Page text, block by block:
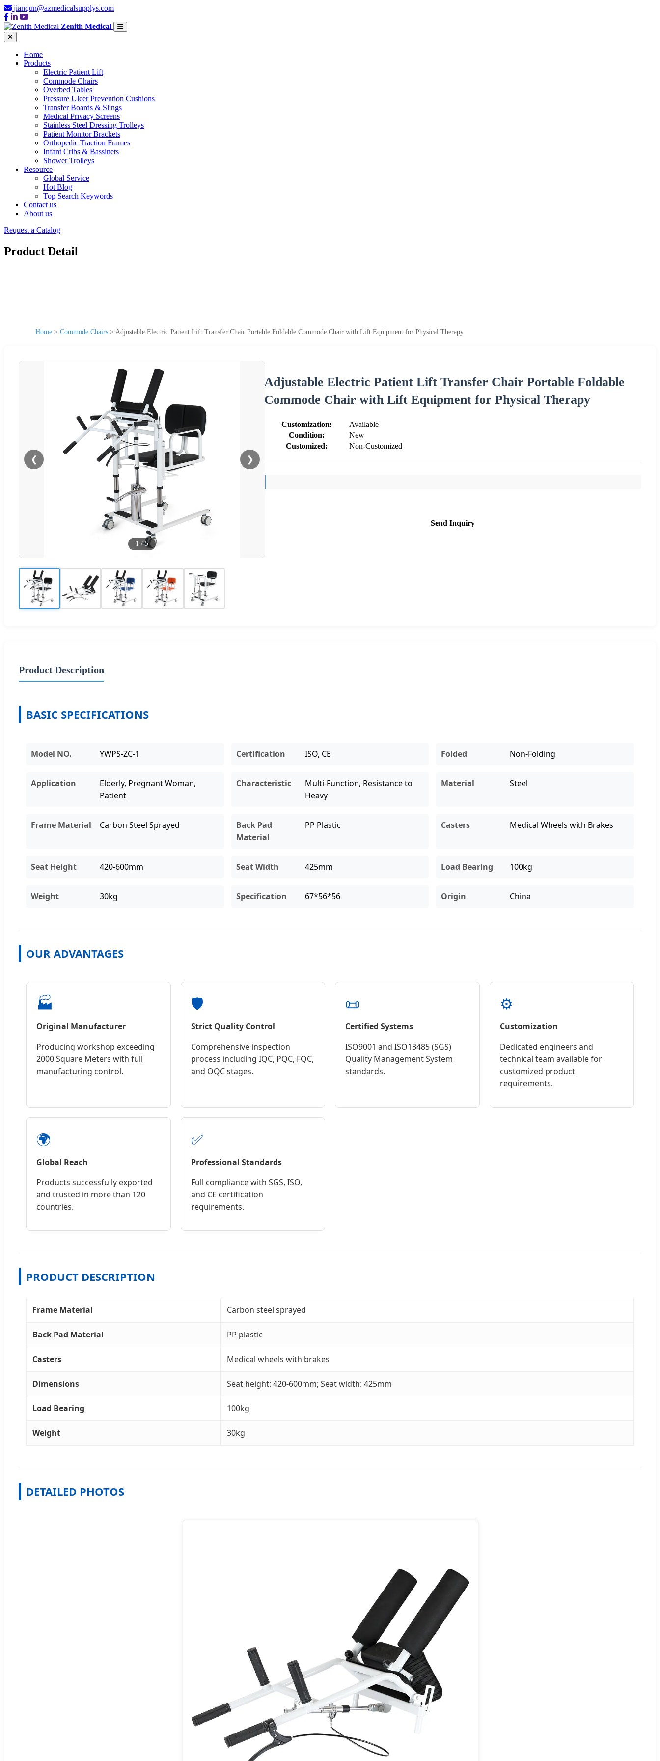
jianqun@azmedicalsupplys.com
Zenith Medical
Home
Products
Electric Patient Lift
Commode Chairs
Overbed Tables
Pressure Ulcer Prevention Cushions
Transfer Boards & Slings
Medical Privacy Screens
Stainless Steel Dressing Trolleys
Patient Monitor Brackets
Orthopedic Traction Frames
Infant Cribs & Bassinets
Shower Trolleys
Resource
Global Service
Hot Blog
Top Search Keywords
Contact us
About us
Request a Catalog
Product Detail
Home > Commode Chairs > Adjustable Electric Patient Lift Transfer Chair Portable Foldable Commode Chair with Lift Equipment for Physical Therapy
❮ ❯
1 /5
Adjustable Electric Patient Lift Transfer Chair Portable Foldable
Commode Chair with Lift Equipment for Physical Therapy
Customization:
Available
Condition:
New
Customized:
Non-Customized
Send Inquiry
Product Description
BASIC SPECIFICATIONS
Model NO. YWPS-ZC-1 Certification ISO, CE Folded Non-Folding
Application
Elderly, Pregnant Woman,
Patient
Characteristic
Multi-Function, Resistance to
Heavy
Material Steel
Frame Material Carbon Steel Sprayed
Back Pad
Material
PP Plastic Casters Medical Wheels with Brakes
Seat Height 420-600mm Seat Width 425mm Load Bearing 100kg
Weight 30kg Specification 67*56*56 Origin China
OUR ADVANTAGES
🏭
Original Manufacturer
Producing workshop exceeding
2000 Square Meters with full
manufacturing control.
🛡️
Strict Quality Control
Comprehensive inspection
process including IQC, PQC, FQC,
and OQC stages.
📜
Certified Systems
ISO9001 and ISO13485 (SGS)
Quality Management System
standards.
⚙️
Customization
Dedicated engineers and
technical team available for
customized product
requirements.
🌍
Global Reach
Products successfully exported
and trusted in more than 120
countries.
✅
Professional Standards
Full compliance with SGS, ISO,
and CE certification
requirements.
PRODUCT DESCRIPTION
Frame Material Carbon steel sprayed
Back Pad Material PP plastic
Casters Medical wheels with brakes
Dimensions Seat height: 420-600mm; Seat width: 425mm
Load Bearing 100kg
Weight 30kg
DETAILED PHOTOS